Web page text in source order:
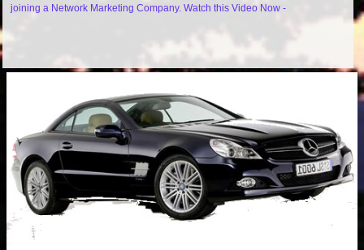
joining a Network Marketing Company. Watch this Video Now -